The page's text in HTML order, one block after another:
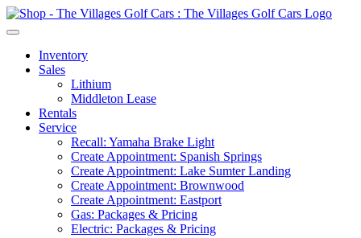
Inventory
Sales
Lithium
Middleton Lease
Rentals
Service
Recall: Yamaha Brake Light
Create Appointment: Spanish Springs
Create Appointment: Lake Sumter Landing
Create Appointment: Brownwood
Create Appointment: Eastport
Gas: Packages & Pricing
Electric: Packages & Pricing